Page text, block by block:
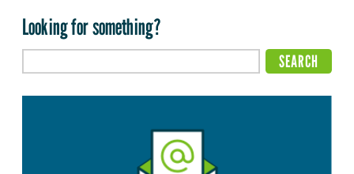
Looking for something?